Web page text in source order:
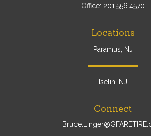
Office: 201.556.4570
Locations
Paramus, NJ
Iselin, NJ
Connect